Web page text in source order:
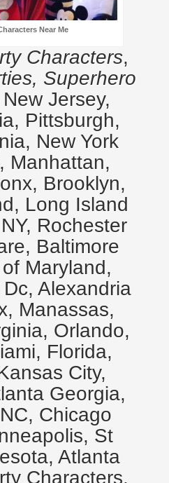
Near Me
Characters,
Superhero
Jersey,
Pittsburgh,
New York
Manhattan,
Brooklyn,
Long Island
Rochester
Baltimore
Maryland,
Alexandria
Manassas,
Orlando,
Florida,
City,
Georgia,
Chicago
St
Atlanta
Characters,